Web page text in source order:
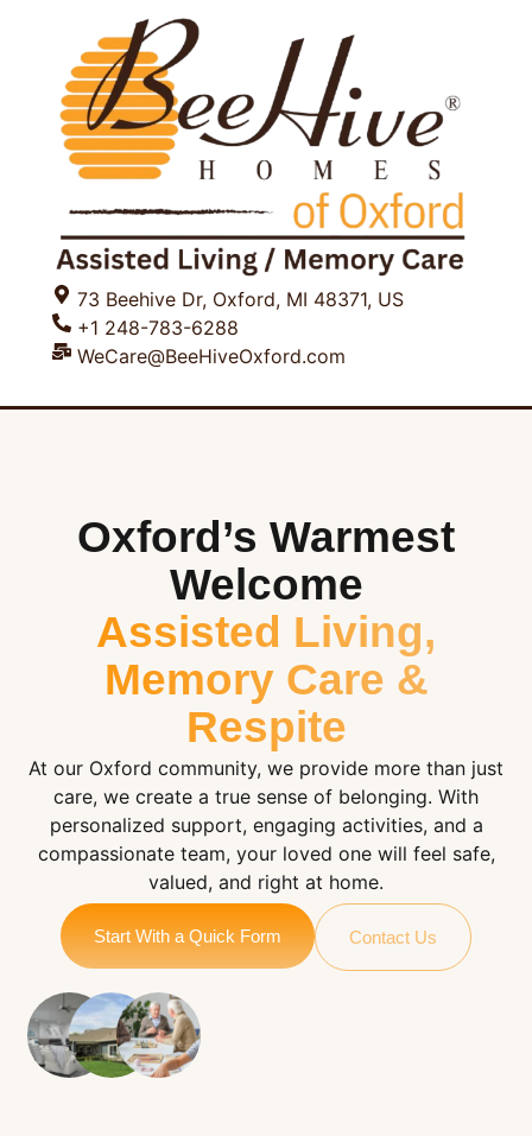
73 Beehive Dr, Oxford, MI 48371, US
+1 248-783-6288
WeCare@BeeHiveOxford.com
Oxford’s Warmest
Welcome
Assisted Living,
Memory Care &
Respite
At our Oxford community, we provide more than just
care, we create a true sense of belonging. With
personalized support, engaging activities, and a
compassionate team, your loved one will feel safe,
valued, and right at home.
Start With a Quick Form Contact Us